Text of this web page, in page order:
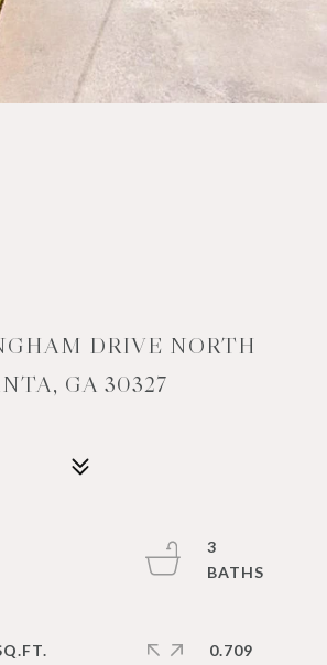
DRIVE NORTH
GA 30327
3
0.709